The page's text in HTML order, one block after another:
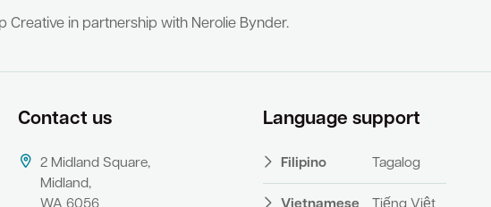
Creative in partnership with Nerolie Bynder.
Contact us
2 Midland Square,
Midland,
WA 6056
Language support
Filipino Tagalog
Vietnamese Tiếng Việt